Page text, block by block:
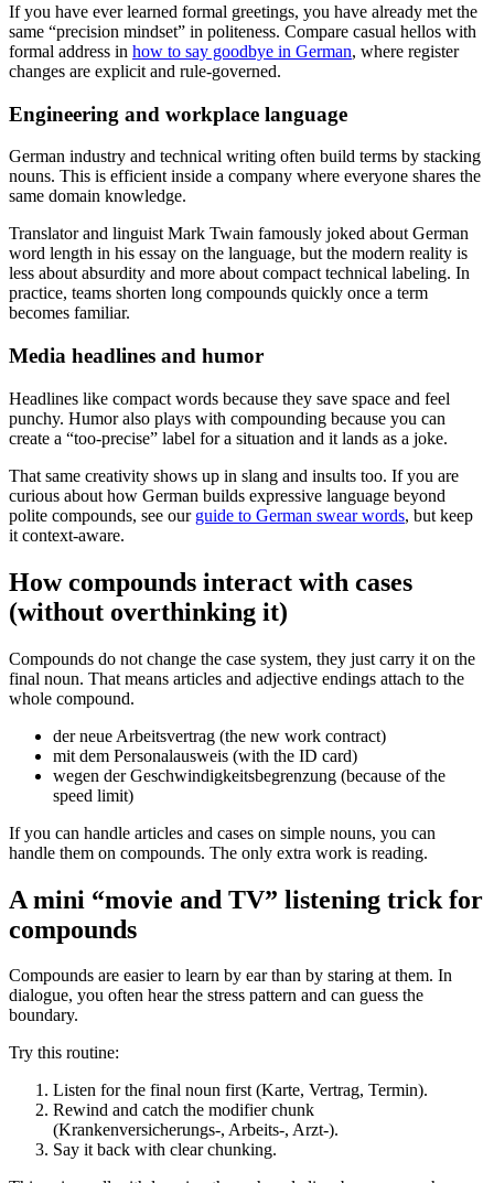
If you have ever learned formal greetings, you have already met the
same “precision mindset” in politeness. Compare casual hellos with
formal address in how to say goodbye in German, where register
changes are explicit and rule-governed.
Engineering and workplace language
German industry and technical writing often build terms by stacking
nouns. This is efficient inside a company where everyone shares the
same domain knowledge.
Translator and linguist Mark Twain famously joked about German
word length in his essay on the language, but the modern reality is
less about absurdity and more about compact technical labeling. In
practice, teams shorten long compounds quickly once a term
becomes familiar.
Media headlines and humor
Headlines like compact words because they save space and feel
punchy. Humor also plays with compounding because you can
create a “too-precise” label for a situation and it lands as a joke.
That same creativity shows up in slang and insults too. If you are
curious about how German builds expressive language beyond
polite compounds, see our guide to German swear words, but keep
it context-aware.
How compounds interact with cases
(without overthinking it)
Compounds do not change the case system, they just carry it on the
final noun. That means articles and adjective endings attach to the
whole compound.
der neue Arbeitsvertrag (the new work contract)
mit dem Personalausweis (with the ID card)
wegen der Geschwindigkeitsbegrenzung (because of the
speed limit)
If you can handle articles and cases on simple nouns, you can
handle them on compounds. The only extra work is reading.
A mini “movie and TV” listening trick for
compounds
Compounds are easier to learn by ear than by staring at them. In
dialogue, you often hear the stress pattern and can guess the
boundary.
Try this routine:
Listen for the final noun first (Karte, Vertrag, Termin).
Rewind and catch the modifier chunk
(Krankenversicherungs-, Arbeits-, Arzt-).
Say it back with clear chunking.